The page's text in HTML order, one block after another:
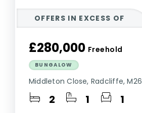
OFFERS IN EXCESS OF
£280,000 Freehold
BUNGALOW
Middleton Close, Radcliffe, M26
2 1 1